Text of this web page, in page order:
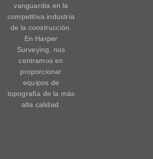
vanguardia en la
competitiva industria
de la construcción.
En Harper
Surveying, nos
centramos en
proporcionar
equipos de
topografía de la más
alta calidad.